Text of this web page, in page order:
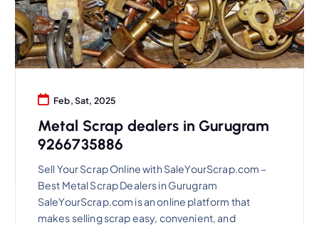
Feb, Sat, 2025
Metal Scrap dealers in Gurugram
9266735886
Sell Your Scrap Online with SaleYourScrap.com –
Best Metal Scrap Dealers in Gurugram
SaleYourScrap.com is an online platform that
makes selling scrap easy, convenient, and